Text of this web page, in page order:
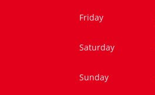
Friday
Saturday
Sunday